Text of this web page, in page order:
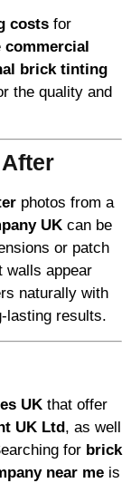
costs for
commercial
brick tinting
the quality and
photos from a
UK can be
or patch
walls appear
naturally with
lasting results.
UK that offer
UK Ltd, as well
for brick
near me is